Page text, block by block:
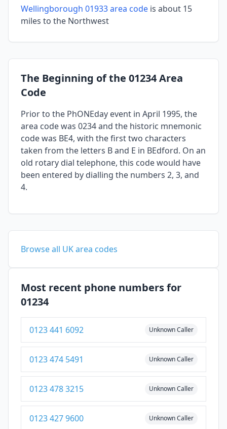
Wellingborough 01933 area code is about 15
miles to the Northwest
The Beginning of the 01234 Area
Code
Prior to the PhONEday event in April 1995, the
area code was 0234 and the historic mnemonic
code was BE4, with the first two characters
taken from the letters B and E in BEdford. On an
old rotary dial telephone, this code would have
been entered by dialling the numbers 2, 3, and
4.
Browse all UK area codes
Most recent phone numbers for
01234
0123 441 6092 Unknown Caller
0123 474 5491 Unknown Caller
0123 478 3215 Unknown Caller
0123 427 9600 Unknown Caller